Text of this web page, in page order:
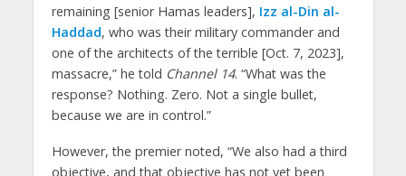
remaining [senior Hamas leaders], Izz al-Din al-
Haddad, who was their military commander and
one of the architects of the terrible [Oct. 7, 2023],
massacre,” he told Channel 14. “What was the
response? Nothing. Zero. Not a single bullet,
because we are in control.”
However, the premier noted, “We also had a third
objective, and that objective has not yet been